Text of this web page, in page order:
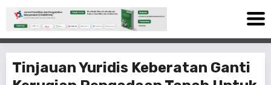
Tinjauan Yuridis Keberatan Ganti